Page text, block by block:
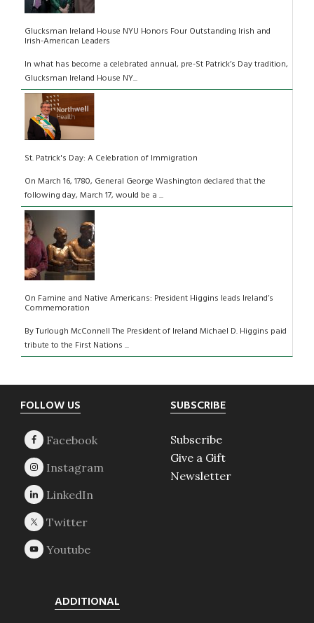
Glucksman Ireland House NYU Honors Four Outstanding Irish and
Irish-American Leaders
In what has become a celebrated annual, pre-St Patrick’s Day tradition,
Glucksman Ireland House NY...
St. Patrick's Day: A Celebration of Immigration
On March 16, 1780, General George Washington declared that the
following day, March 17, would be a ...
On Famine and Native Americans: President Higgins leads Ireland’s
Commemoration
By Turlough McConnell The President of Ireland Michael D. Higgins paid
tribute to the First Nations ...
Footer
FOLLOW US SUBSCRIBE
Subscribe
Give a Gift
Newsletter
ADDITIONAL